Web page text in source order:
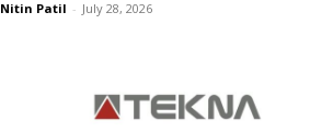
Nitin Patil - July 28, 2026